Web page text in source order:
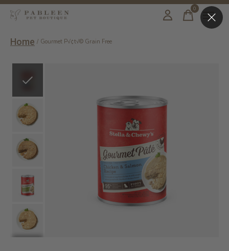
0items
Home / Gourmet P√¢t√© Grain Free